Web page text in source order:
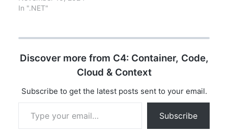
In ".NET"
Discover more from C4: Container, Code,
Cloud & Context
Subscribe to get the latest posts sent to your email.
Type your email…
Subscribe